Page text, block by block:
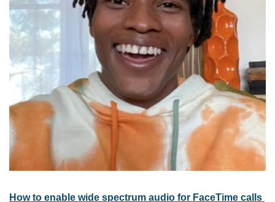
How to enable wide spectrum audio for FaceTime calls